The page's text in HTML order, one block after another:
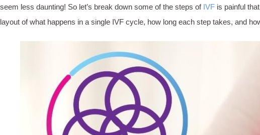
seem less daunting! So let’s break down some of the steps of IVF is painful
layout of what happens in a single IVF cycle, how long each step takes, and